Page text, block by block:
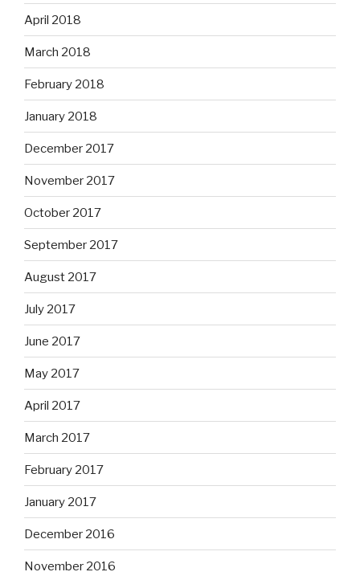
April 2018
March 2018
February 2018
January 2018
December 2017
November 2017
October 2017
September 2017
August 2017
July 2017
June 2017
May 2017
April 2017
March 2017
February 2017
January 2017
December 2016
November 2016